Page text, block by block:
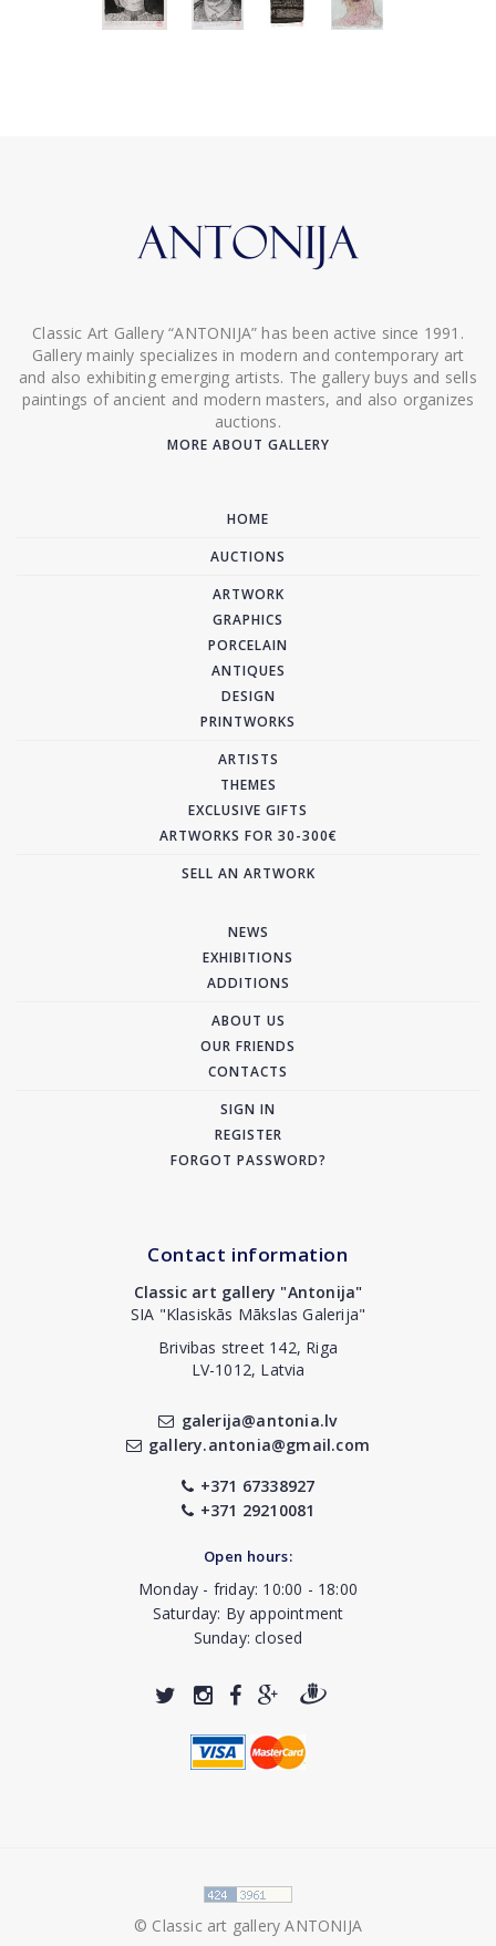
Classic Art Gallery “ANTONIJA” has been active since 1991.
Gallery mainly specializes in modern and contemporary art
and also exhibiting emerging artists. The gallery buys and sells
paintings of ancient and modern masters, and also organizes
auctions.
MORE ABOUT GALLERY
HOME
AUCTIONS
ARTWORK
GRAPHICS
PORCELAIN
ANTIQUES
DESIGN
PRINTWORKS
ARTISTS
THEMES
EXCLUSIVE GIFTS
ARTWORKS FOR 30-300€
SELL AN ARTWORK
NEWS
EXHIBITIONS
ADDITIONS
ABOUT US
OUR FRIENDS
CONTACTS
SIGN IN
REGISTER
FORGOT PASSWORD?
Contact information
Classic art gallery "Antonija"
SIA "Klasiskās Mākslas Galerija"
Brivibas street 142, Riga
LV-1012, Latvia
galerija@antonia.lv
gallery.antonia@gmail.com
+371 67338927
+371 29210081
Open hours:
Monday - friday: 10:00 - 18:00
Saturday: By appointment
Sunday: closed
© Classic art gallery ANTONIJA